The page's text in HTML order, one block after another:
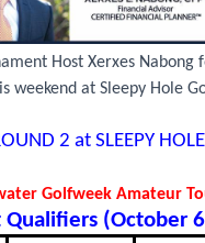
Host Xerxes
weekend at Sleepy Hole
2 at SLEEPY
Golfweek Amateur
Qualifiers (October